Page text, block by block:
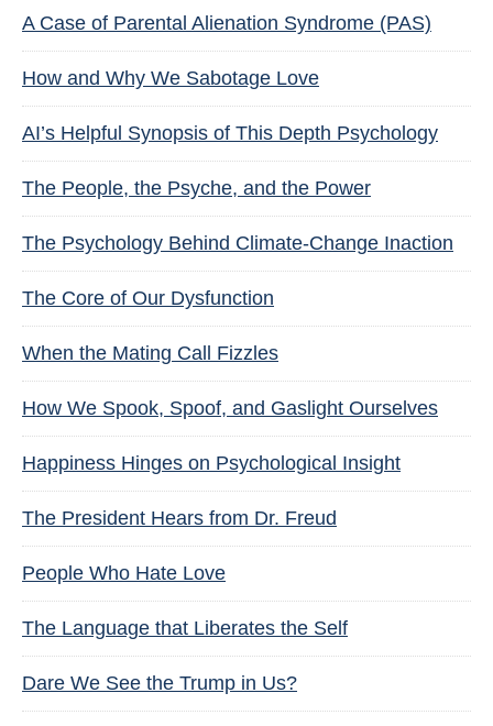
A Case of Parental Alienation Syndrome (PAS)
How and Why We Sabotage Love
AI’s Helpful Synopsis of This Depth Psychology
The People, the Psyche, and the Power
The Psychology Behind Climate-Change Inaction
The Core of Our Dysfunction
When the Mating Call Fizzles
How We Spook, Spoof, and Gaslight Ourselves
Happiness Hinges on Psychological Insight
The President Hears from Dr. Freud
People Who Hate Love
The Language that Liberates the Self
Dare We See the Trump in Us?